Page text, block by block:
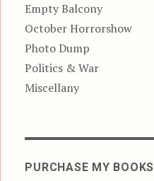
Empty Balcony
October Horrorshow
Photo Dump
Politics & War
Miscellany
PURCHASE MY BOOKS